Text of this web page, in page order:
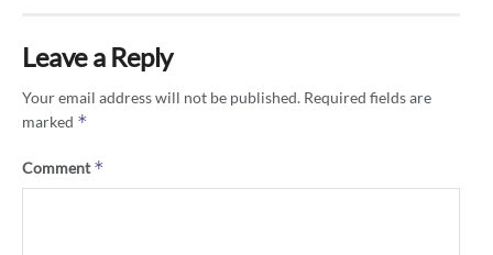
Leave a Reply
Your email address will not be published. Required fields are
marked *
Comment*